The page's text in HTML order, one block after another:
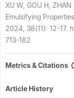
XU W, GOU H, ZHAN
Emulsifying
2024, 38(11): 12-17.
713-182
Metrics & Citations
Article History